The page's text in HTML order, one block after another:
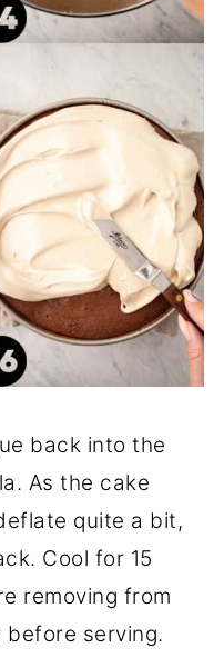
back into the
As the cake
quite a bit,
Cool for 15
removing from
before serving.